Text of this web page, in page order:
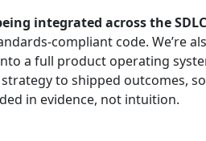
integrated across the
compliant code. We’re
a full product operating
to shipped outcomes,
in evidence, not intuition.